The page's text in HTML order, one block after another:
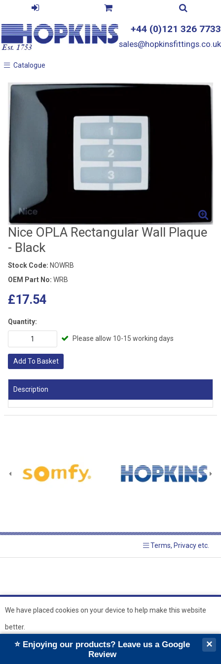
+44 (0)121 326 7733
sales@hopkinsfittings.co.uk
Catalogue
Catalogue
Nice OPLA Rectangular Wall Plaque
- Black
Stock Code: NOWRB
OEM Part No: WRB
£17.54
Quantity:
Please allow 10-15 working days
Add To Basket
Description
Terms, Privacy etc.
© 2026 Hopkins Blinds and
Shutters Ltd
Powered by GOb2b
We have placed cookies on your device to help make this website
better.
Ok
⭐ Enjoying our products? Leave us a Google
Review
×